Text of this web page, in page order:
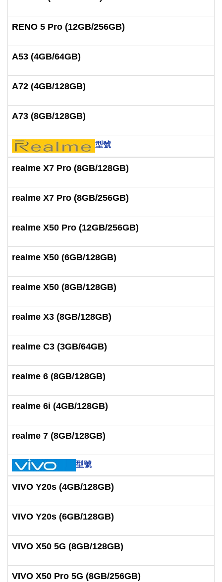
RENO 5 Pro (12GB/256GB)
A53 (4GB/64GB)
A72 (4GB/128GB)
A73 (8GB/128GB)
型號
realme X7 Pro (8GB/128GB)
realme X7 Pro (8GB/256GB)
realme X50 Pro (12GB/256GB)
realme X50 (6GB/128GB)
realme X50 (8GB/128GB)
realme X3 (8GB/128GB)
realme C3 (3GB/64GB)
realme 6 (8GB/128GB)
realme 6i (4GB/128GB)
realme 7 (8GB/128GB)
型號
VIVO Y20s (4GB/128GB)
VIVO Y20s (6GB/128GB)
VIVO X50 5G (8GB/128GB)
VIVO X50 Pro 5G (8GB/256GB)